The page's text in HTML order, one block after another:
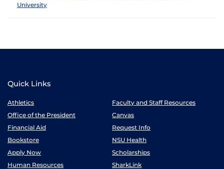
University
Quick Links
Athletics
Faculty and Staff Resources
Office of the President
Canvas
Financial Aid
Request Info
Bookstore
NSU Health
Apply Now
Scholarships
Human Resources
SharkLink